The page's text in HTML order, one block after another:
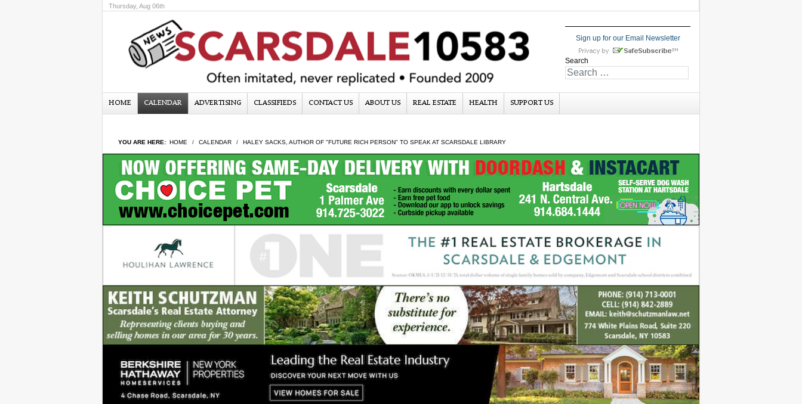
Thursday, Aug 06th
Sign up for our Email Newsletter
Search
HOME CALENDAR ADVERTISING CLASSIFIEDS CONTACT US ABOUT US REAL ESTATE HEALTH SUPPORT US
YOU ARE HERE: HOME CALENDAR HALEY SACKS, AUTHOR OF "FUTURE RICH PERSON" TO SPEAK AT SCARSDALE LIBRARY